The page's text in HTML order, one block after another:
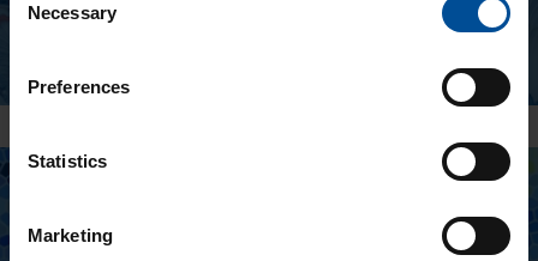
e
t
Necessary
Preferences
Statistics
Marketing